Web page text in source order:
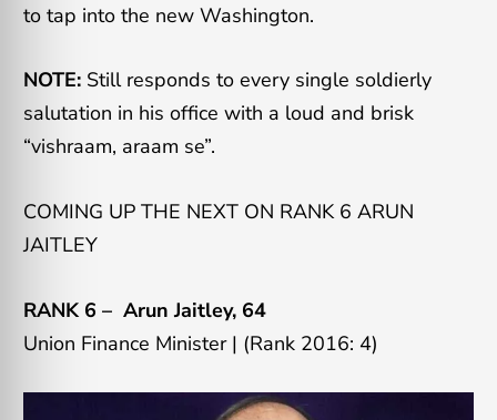
to tap into the new Washington.
NOTE: Still responds to every single soldierly
salutation in his office with a loud and brisk
“vishraam, araam se”.
COMING UP THE NEXT ON RANK 6 ARUN
JAITLEY
RANK 6 –Arun Jaitley, 64
Union Finance Minister | (Rank 2016: 4)